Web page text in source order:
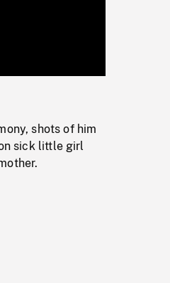
Rate
shots of him
sick little girl